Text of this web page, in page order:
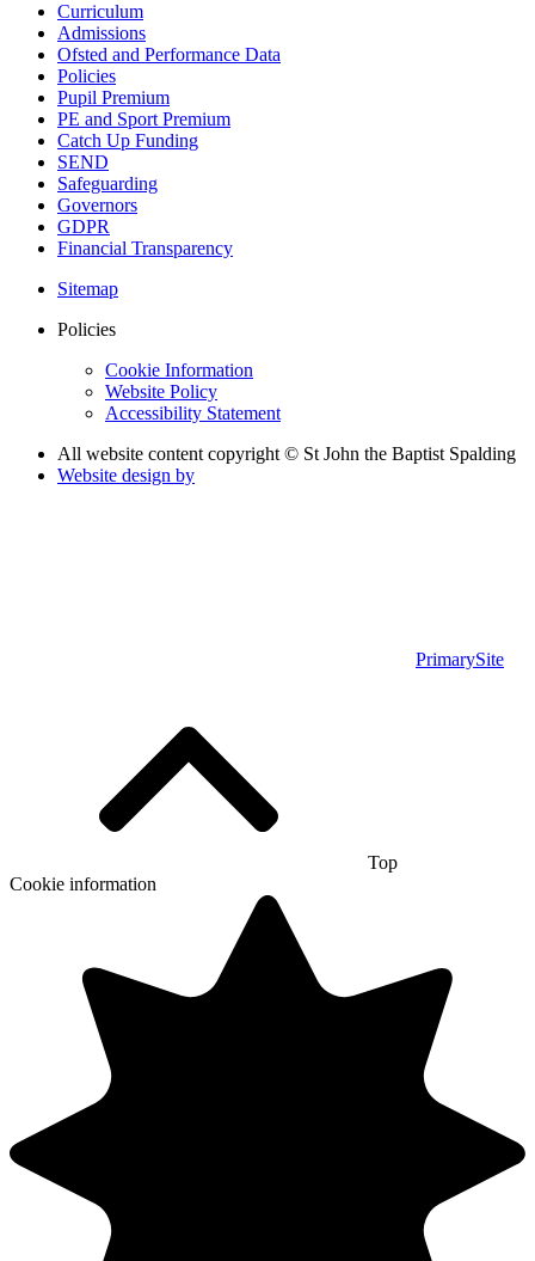
Curriculum
Admissions
Ofsted and Performance Data
Policies
Pupil Premium
PE and Sport Premium
Catch Up Funding
SEND
Safeguarding
Governors
GDPR
Financial Transparency
Sitemap
Policies
Cookie Information
Website Policy
Accessibility Statement
All website content copyright © St John the Baptist Spalding
Website design by
PrimarySite
Top
Cookie information